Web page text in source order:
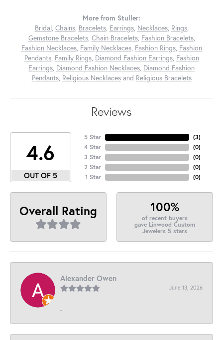
More from Stuller:
Bridal, Chains, Bracelets, Earrings, Necklaces, Rings,
Gemstone Bracelets, Chain Bracelets, Fashion Bracelets,
Fashion Necklaces, Family Necklaces, Fashion Rings, Fashion
Pendants, Family Rings, Diamond Fashion Earrings, Fashion
Earrings, Diamond Fashion Necklaces, Diamond Fashion
Pendants, Religious Necklacesand Religious Bracelets
Reviews
4.6
OUT OF 5
5 Star
4 Star
3 Star
2 Star
1 Star
(3)
(0)
(0)
(0)
(0)
Overall Rating 100%
of recent buyers
gave Linwood Custom
Jewelers 5 stars
Alexander Owen
June 13, 2026
-